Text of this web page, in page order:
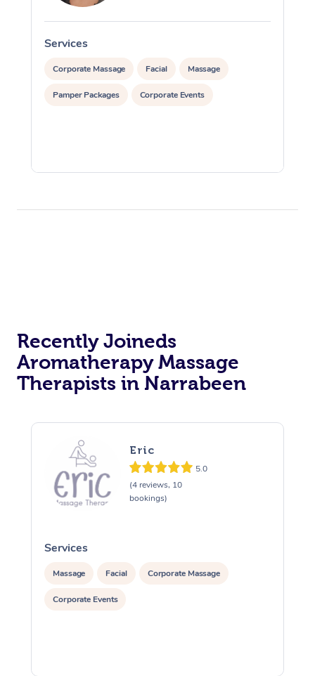
Services
Corporate Massage Facial Massage
Pamper Packages Corporate Events
Recently Joineds
Aromatherapy Massage
Therapists in Narrabeen
Eric
5.0
(4 reviews, 10
bookings)
Services
Massage Facial Corporate Massage
Corporate Events